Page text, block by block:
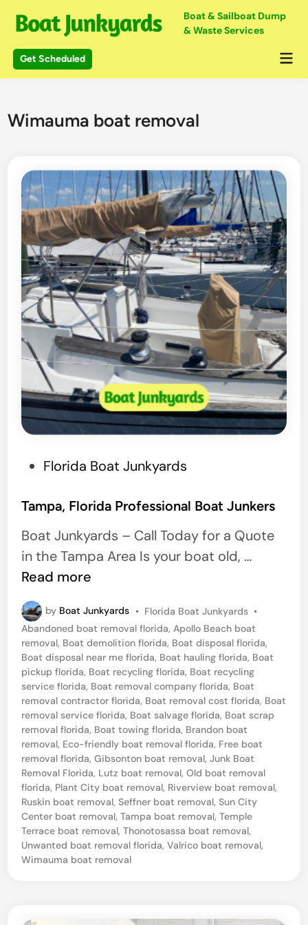
content
Boat & Sailboat Dump
& Waste Services
Get Scheduled
Wimauma boat removal
s
t
e
d
n
Florida Boat Junkyards
Tampa, Florida Professional Boat Junkers
Boat Junkyards – Call Today for a Quote
in the Tampa Area Is your boat old, …T
p
a
,
F
l
o
r
i
d
a
P
r
Read more
by Boat Junkyards • P
o
s
t
e
d
i
n
Florida Boat Junkyards •
Abandoned boat removal florida,Apollo Beach boat
removal, Boat demolition florida, Boat disposal florida,
Boat disposal near me florida, Boat hauling florida, Boat
pickup florida, Boat recycling florida, Boat recycling
service florida, Boat removal company florida, Boat
removal contractor florida, Boat removal cost florida, Boat
removal service florida, Boat salvage florida, Boat scrap
removal florida, Boat towing florida, Brandon boat
removal, Eco-friendly boat removal florida, Free boat
removal florida,Gibsonton boat removal,Junk Boat
Removal Florida, Lutz boat removal,Old boat removal
florida, Plant City boat removal, Riverview boat removal,
Ruskin boat removal,Seffner boat removal,Sun City
Center boat removal,Tampa boat removal,Temple
Terrace boat removal,Thonotosassa boat removal,
Unwanted boat removal florida,Valrico boat removal,
Wimauma boat removal